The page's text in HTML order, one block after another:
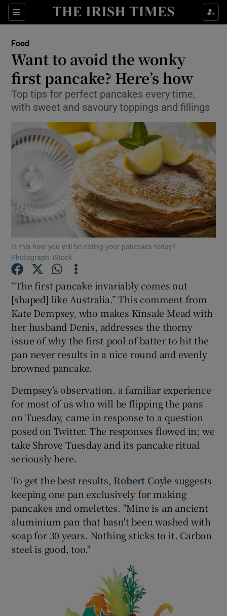
Sections
Show Culture sub sections
Show Technology sub sections
Show Motors sub sections
Show Gaeilge sub sections
Show History sub sections
Show Sponsored sub sections
Food
Want to avoid the wonky
first pancake? Here’s how
Top tips for perfect pancakes every time,
with sweet and savoury toppings and fillings
Is this how you will be eating your pancakes today?
Photograph: iStock
“The first pancake invariably comes out
[shaped] like Australia.” This comment from
Kate Dempsey, who makes Kinsale Mead with
her husband Denis, addresses the thorny
issue of why the first pool of batter to hit the
pan never results in a nice round and evenly
browned pancake.
Dempsey’s observation, a familiar experience
for most of us who will be flipping the pans
on Tuesday, came in response to a question
posed on Twitter. The responses flowed in; we
take Shrove Tuesday and its pancake ritual
seriously here.
To get the best results, Robert Coyle suggests
keeping one pan exclusively for making
pancakes and omelettes. "Mine is an ancient
aluminium pan that hasn't been washed with
soap for 30 years. Nothing sticks to it. Carbon
steel is good, too."